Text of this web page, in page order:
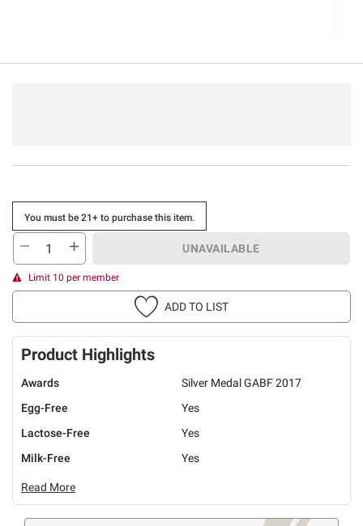
You must be 21+ to purchase this item.
UNAVAILABLE
Limit 10 per member
ADD TO LIST
Product Highlights
Awards
Silver Medal GABF 2017
Egg-Free
Yes
Lactose-Free
Yes
Milk-Free
Yes
Read More